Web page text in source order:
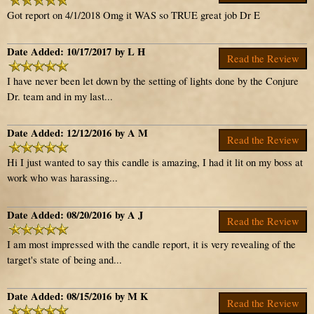
Got report on 4/1/2018 Omg it WAS so TRUE great job Dr E
Read the Review
Date Added: 10/17/2017 by L H
I have never been let down by the setting of lights done by the Conjure
Dr. team and in my last...
Read the Review
Date Added: 12/12/2016 by A M
Hi I just wanted to say this candle is amazing, I had it lit on my boss at
work who was harassing...
Read the Review
Date Added: 08/20/2016 by A J
I am most impressed with the candle report, it is very revealing of the
target's state of being and...
Read the Review
Date Added: 08/15/2016 by M K